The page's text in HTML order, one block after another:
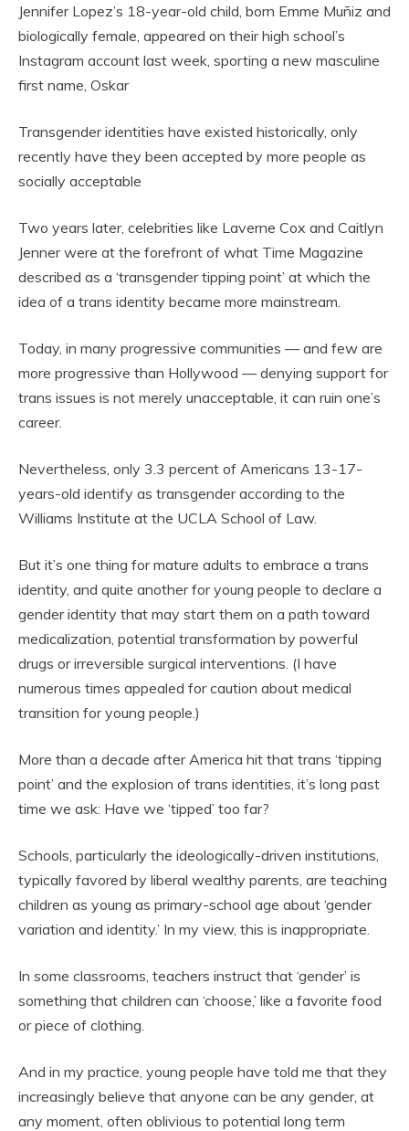
Jennifer Lopez’s 18-year-old child, born Emme Muñiz and
biologically female, appeared on their high school’s
Instagram account last week, sporting a new masculine
first name, Oskar
Transgender identities have existed historically, only
recently have they been accepted by more people as
socially acceptable
Two years later, celebrities like Laverne Cox and Caitlyn
Jenner were at the forefront of what Time Magazine
described as a ‘transgender tipping point’ at which the
idea of a trans identity became more mainstream.
Today, in many progressive communities — and few are
more progressive than Hollywood — denying support for
trans issues is not merely unacceptable, it can ruin one’s
career.
Nevertheless, only 3.3 percent of Americans 13-17-
years-old identify as transgender according to the
Williams Institute at the UCLA School of Law.
But it’s one thing for mature adults to embrace a trans
identity, and quite another for young people to declare a
gender identity that may start them on a path toward
medicalization, potential transformation by powerful
drugs or irreversible surgical interventions. (I have
numerous times appealed for caution about medical
transition for young people.)
More than a decade after America hit that trans ‘tipping
point’ and the explosion of trans identities, it’s long past
time we ask: Have we ‘tipped’ too far?
Schools, particularly the ideologically-driven institutions,
typically favored by liberal wealthy parents, are teaching
children as young as primary-school age about ‘gender
variation and identity.’ In my view, this is inappropriate.
In some classrooms, teachers instruct that ‘gender’ is
something that children can ‘choose,’ like a favorite food
or piece of clothing.
And in my practice, young people have told me that they
increasingly believe that anyone can be any gender, at
any moment, often oblivious to potential long term